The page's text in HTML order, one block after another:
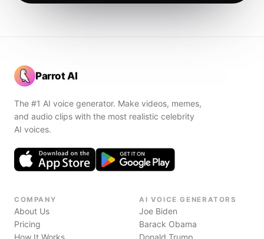
Parrot AI
The #1 AI voice generator. Make videos, memes,
and audio clips with the most realistic celebrity
AI voices.
COMPANY
About Us
Pricing
How It Works
AI VOICE GENERATORS
Joe Biden
Barack Obama
Donald Trump